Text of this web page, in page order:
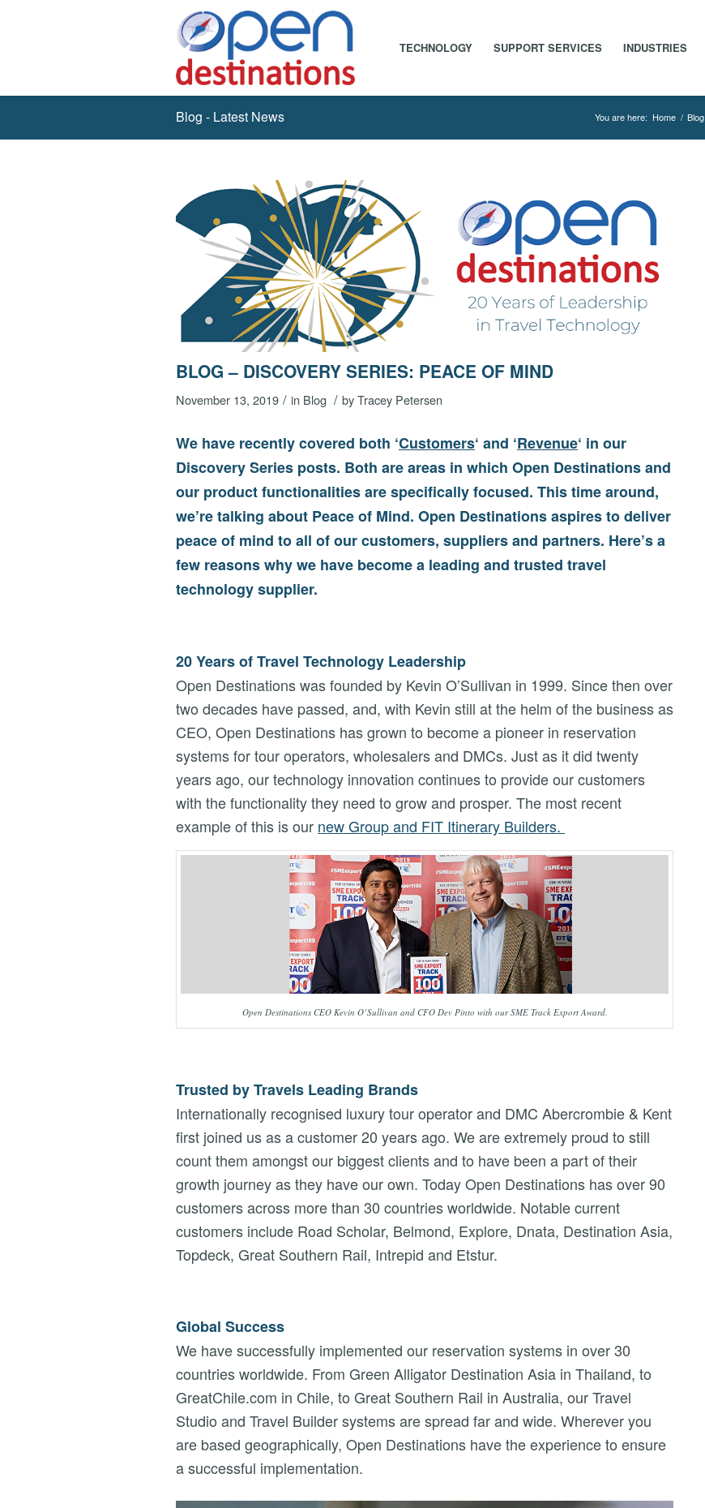
TECHNOLOGY SUPPORT SERVICES INDUSTRIES
Blog - Latest News You are here: Home / Blog
BLOG – DISCOVERY SERIES: PEACE OF MIND
November 13, 2019 / in Blog / byTracey Petersen
We have recently covered both ‘Customers‘ and ‘Revenue‘ in our
Discovery Series posts. Both are areas in which Open Destinations and
our product functionalities are specifically focused. This time around,
we’re talking about Peace of Mind. Open Destinations aspires to deliver
peace of mind to all of our customers, suppliers and partners. Here’s a
few reasons why we have become a leading and trusted travel
technology supplier.
20 Years of Travel Technology Leadership
Open Destinations was founded by Kevin O’Sullivan in 1999. Since then over
two decades have passed, and, with Kevin still at the helm of the business as
CEO, Open Destinations has grown to become a pioneer in reservation
systems for tour operators, wholesalers and DMCs. Just as it did twenty
years ago, our technology innovation continues to provide our customers
with the functionality they need to grow and prosper. The most recent
example of this is our new Group and FIT Itinerary Builders.
Open Destinations CEO Kevin O’Sullivan and CFO Dev Pinto with our SME Track Export Award.
Trusted by Travels Leading Brands
Internationally recognised luxury tour operator and DMC Abercrombie & Kent
first joined us as a customer 20 years ago. We are extremely proud to still
count them amongst our biggest clients and to have been a part of their
growth journey as they have our own. Today Open Destinations has over 90
customers across more than 30 countries worldwide. Notable current
customers include Road Scholar, Belmond, Explore, Dnata, Destination Asia,
Topdeck, Great Southern Rail, Intrepid and Etstur.
Global Success
We have successfully implemented our reservation systems in over 30
countries worldwide. From Green Alligator Destination Asia in Thailand, to
GreatChile.com in Chile, to Great Southern Rail in Australia, our Travel
Studio and Travel Builder systems are spread far and wide. Wherever you
are based geographically, Open Destinations have the experience to ensure
a successful implementation.